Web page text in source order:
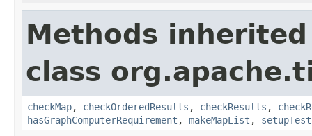
Methods
class
checkMap, checkOrderedResults , checkResults ,
hasGraphComputerRequirement , makeMapList , setupTest